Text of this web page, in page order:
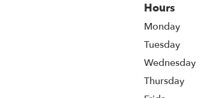
Hours
Monday
Tuesday
Wednesday
Thursday